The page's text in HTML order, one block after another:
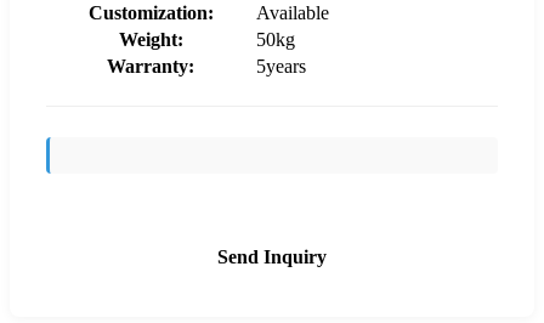
Customization:
Available
Weight:
50kg
Warranty:
5years
Send Inquiry